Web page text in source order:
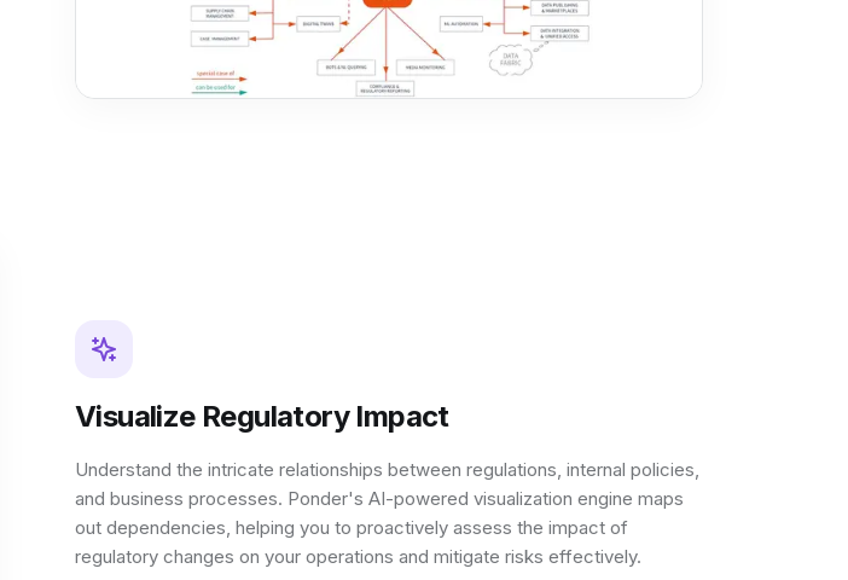
Visualize Regulatory Impact
Understand the intricate relationships between regulations, internal policies,
and business processes. Ponder's AI-powered visualization engine maps
out dependencies, helping you to proactively assess the impact of
regulatory changes on your operations and mitigate risks effectively.